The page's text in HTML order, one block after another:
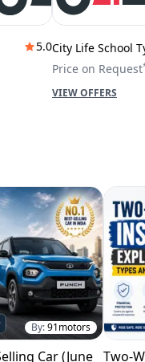
5.0City Life School
Price on Request
VIEW OFFERS
By:91motors
Car (June Two-